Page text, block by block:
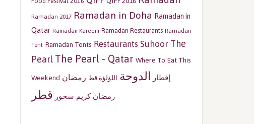
Ramadan 2017 Ramadan in Doha Ramadan in
Qatar Ramadan Kareem Ramadan Restaurants Ramadan
Tent Ramadan Tents Restaurants Suhoor The
Pearl The Pearl - Qatar Where To Eat This
Weekend إفطار الدوحة اللؤلؤة قط رمضان
رمضان كريم سحور قطر